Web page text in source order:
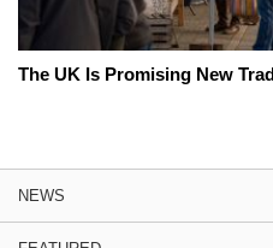
The UK Is Promising New
NEWS